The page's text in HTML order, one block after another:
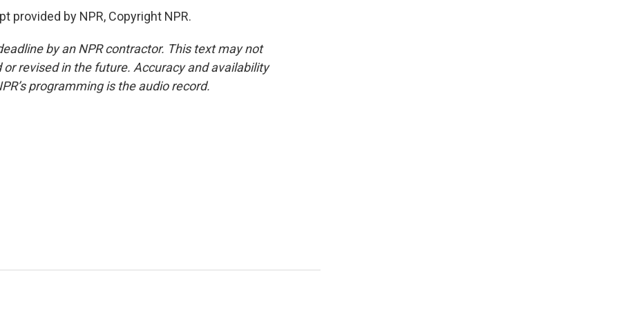
provided by NPR, Copyright NPR.
by an NPR contractor. This text may not
revised in the future. Accuracy and availability
programming is the audio record.